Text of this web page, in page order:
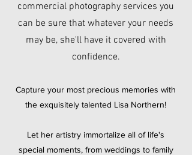
commercial photography services you
can be sure that whatever your needs
may be, she'll have it covered with
confidence.
Capture your most precious memories with
the exquisitely talented Lisa Northern!
Let her artistry immortalize all of life's
special moments, from weddings to family